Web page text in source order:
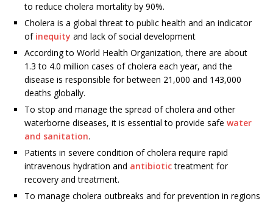
to reduce cholera mortality by 90%.
Cholera is a global threat to public health and an indicator
of inequity and lack of social development
According to World Health Organization, there are about
1.3 to 4.0 million cases of cholera each year, and the
disease is responsible for between 21,000 and 143,000
deaths globally.
To stop and manage the spread of cholera and other
waterborne diseases, it is essential to provide safe water
and sanitation.
Patients in severe condition of cholera require rapid
intravenous hydration and antibiotictreatment for
recovery and treatment.
To manage cholera outbreaks and for prevention in regions